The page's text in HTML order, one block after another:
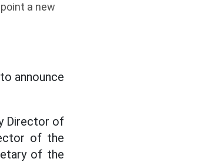
a new
announce
Director of
of the
of the